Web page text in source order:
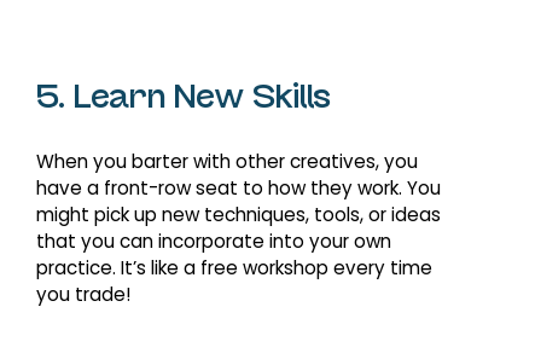
5. Learn New Skills
When you barter with other creatives, you
have a front-row seat to how they work. You
might pick up new techniques, tools, or ideas
that you can incorporate into your own
practice. It’s like a free workshop every time
you trade!